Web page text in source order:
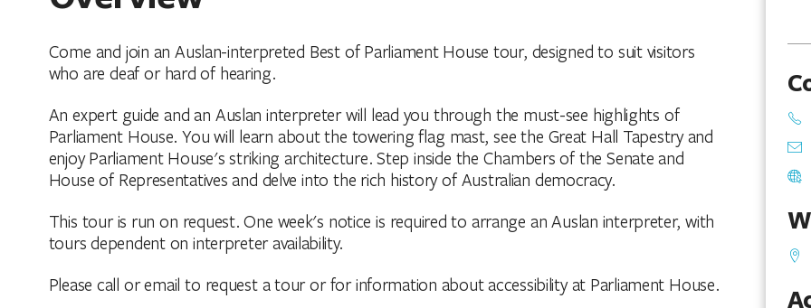
Come and join an Auslan-interpreted Best of Parliament House tour, designed to suit visitors
who are deaf or hard of hearing.
An expert guide and an Auslan interpreter will lead you through the must-see highlights of
Parliament House. You will learn about the towering flag mast, see the Great Hall Tapestry and
enjoy Parliament House's striking architecture. Step inside the Chambers of the Senate and
House of Representatives and delve into the rich history of Australian democracy.
This tour is run on request. One week's notice is required to arrange an Auslan interpreter, with
tours dependent on interpreter availability.
Please call or email to request a tour or for information about accessibility at Parliament House.